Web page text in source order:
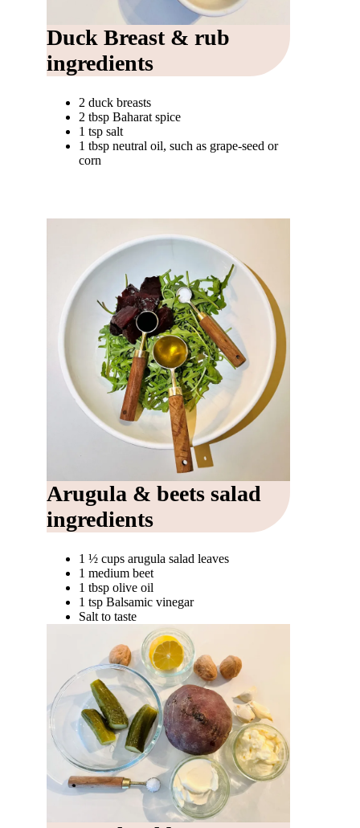
Duck Breast & rub
ingredients
2 duck breasts
2 tbsp Baharat spice
1 tsp salt
1 tbsp neutral oil, such as grape-seed or
corn
Arugula & beets salad
ingredients
1 ½ cups arugula salad leaves
1 medium beet
1 tbsp olive oil
1 tsp Balsamic vinegar
Salt to taste